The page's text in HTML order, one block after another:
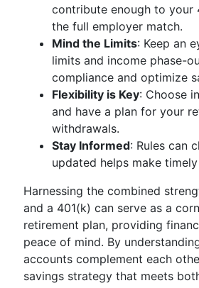
contribute enough to your
the full employer match.
Mind the Limits: Keep an
limits and income phase-
compliance and optimize
Flexibility is Key: Choose
and have a plan for your
withdrawals.
Stay Informed: Rules can
updated helps make
Harnessing the combined
and a 401(k) can serve as a
retirement plan, providing
peace of mind. By
accounts complement each
savings strategy that meets